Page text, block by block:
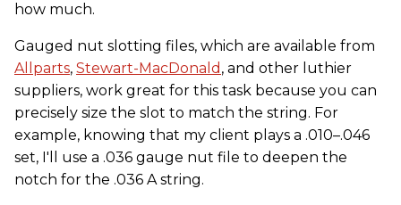
how much.
Gauged nut slotting files, which are available from
Allparts, Stewart-MacDonald , and other luthier
suppliers, work great for this task because you can
precisely size the slot to match the string. For
example, knowing that my client plays a .010–.046
set, I'll use a .036 gauge nut file to deepen the
notch for the .036 A string.